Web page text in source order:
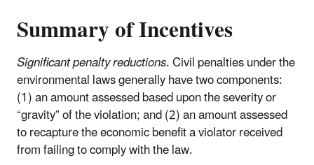
Summary of Incentives
Significant penalty reductions. Civil penalties under the
environmental laws generally have two components:
(1) an amount assessed based upon the severity or
“gravity” of the violation; and (2) an amount assessed
to recapture the economic benefit a violator received
from failing to comply with the law.